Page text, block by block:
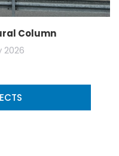
Column
2026